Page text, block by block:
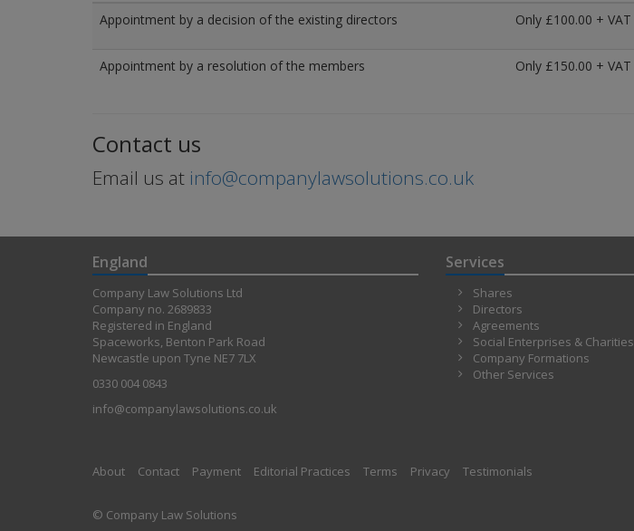
Appointment by a decision of the existing directors
Only £100.00 + VAT
Appointment by a resolution of the members Only £150.00 + VAT
Contact us
Email us at info@companylawsolutions.co.uk
England
Company Law Solutions Ltd
Company no. 2689833
Registered in England
Spaceworks, Benton Park Road
Newcastle upon Tyne NE7 7LX
0330 004 0843
info@companylawsolutions.co.uk
Services
Shares
Directors
Agreements
Social Enterprises & Charities
Company Formations
Other Services
About Contact Payment Editorial Practices Terms Privacy Testimonials
© Company Law Solutions